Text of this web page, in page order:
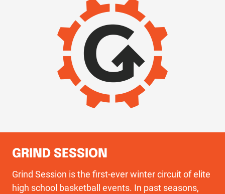
GRIND SESSION
Grind Session is the first-ever winter circuit of elite
high school basketball events. In past seasons,